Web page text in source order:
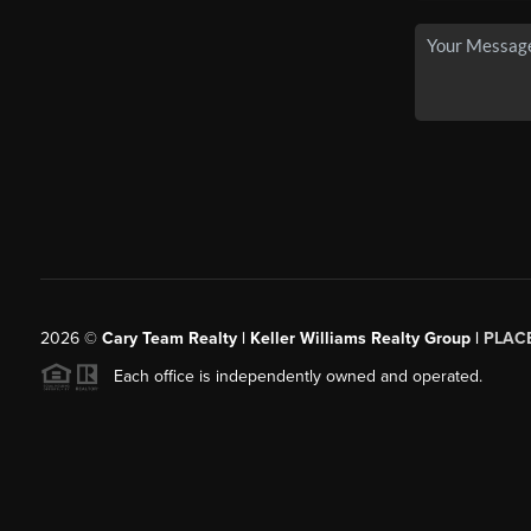
2026© Cary Team Realty | Keller Williams Realty Group |
Each office is independently owned and operated.